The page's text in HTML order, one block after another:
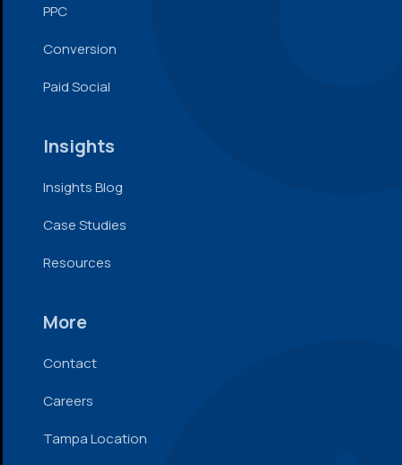
PPC
Conversion
Paid Social
Insights
Insights Blog
Case Studies
Resources
More
Contact
Careers
Tampa Location